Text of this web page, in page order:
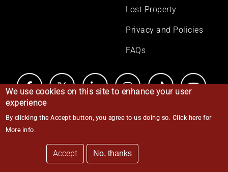
Lost Property
Privacy and Policies
FAQs
© Middle Temple 2026
We use cookies on this site to enhance your user
experience
By clicking the Accept button, you agree to us doing so. Click here for
More info.
Accept No, thanks